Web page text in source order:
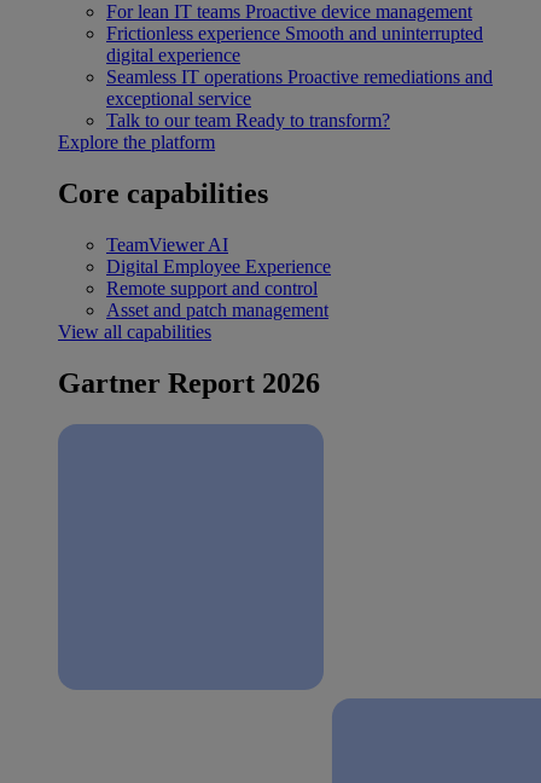
For lean IT teams Proactive device management
Frictionless experience Smooth and uninterrupted
digital experience
Seamless IT operations Proactive remediations and
exceptional service
Talk to our team Ready to transform?
Explore the platform
Core capabilities
TeamViewer AI
Digital Employee Experience
Remote support and control
Asset and patch management
View all capabilities
Gartner Report 2026